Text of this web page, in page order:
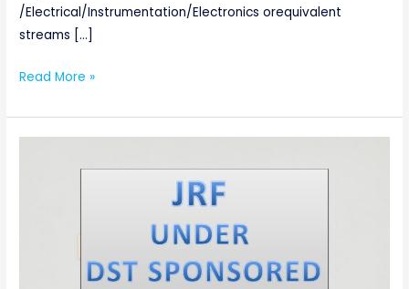
/Electrical/Instrumentation/Electronics orequivalent
streams […]
Read More »
SPONSORED